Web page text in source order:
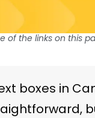
of the links on this
boxes in